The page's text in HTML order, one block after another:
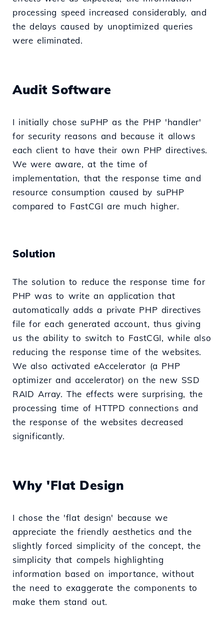
processing speed increased considerably, and
the delays caused by unoptimized queries
were eliminated.
Audit Software
I initially chose suPHP as the PHP 'handler'
for security reasons and because it allows
each client to have their own PHP directives.
We were aware, at the time of
implementation, that the response time and
resource consumption caused by suPHP
compared to FastCGI are much higher.
Solution
The solution to reduce the response time for
PHP was to write an application that
automatically adds a private PHP directives
file for each generated account, thus giving
us the ability to switch to FastCGI, while also
reducing the response time of the websites.
We also activated eAccelerator (a PHP
optimizer and accelerator) on the new SSD
RAID Array. The effects were surprising, the
processing time of HTTPD connections and
the response of the websites decreased
significantly.
Why 'Flat Design
I chose the 'flat design' because we
appreciate the friendly aesthetics and the
slightly forced simplicity of the concept, the
simplicity that compels highlighting
information based on importance, without
the need to exaggerate the components to
make them stand out.